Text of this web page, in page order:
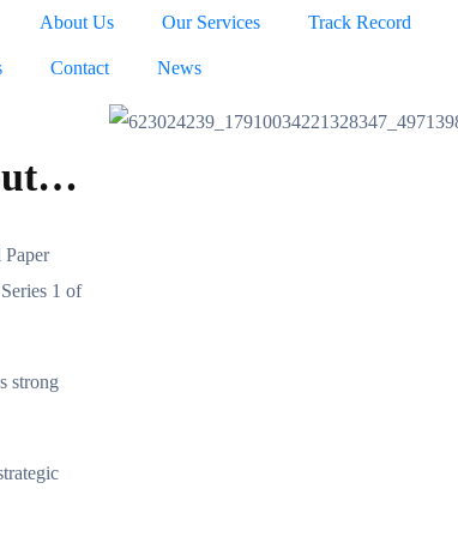
About Us Our Services Track Record
Contact News
1 of
strong